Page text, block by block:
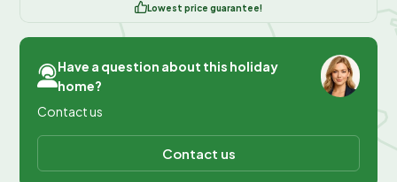
Lowest price guarantee!
Have a question about this holiday
home?
Contact us
Contact us